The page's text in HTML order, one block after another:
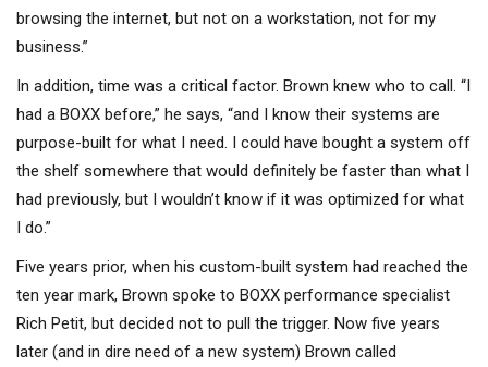
browsing the internet, but not on a workstation, not for my
business.”
In addition, time was a critical factor. Brown knew who to call. “I
had a BOXX before,” he says, “and I know their systems are
purpose-built for what I need. I could have bought a system off
the shelf somewhere that would definitely be faster than what I
had previously, but I wouldn’t know if it was optimized for what
I do.”
Five years prior, when his custom-built system had reached the
ten year mark, Brown spoke to BOXX performance specialist
Rich Petit, but decided not to pull the trigger. Now five years
later (and in dire need of a new system) Brown called